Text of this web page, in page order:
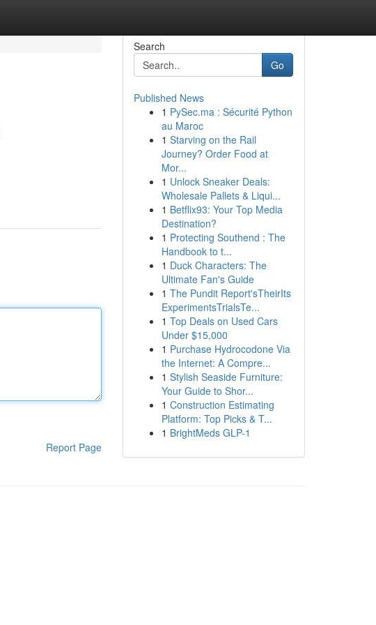
Report Page
Search
Go
Published News
1 PySec.ma : Sécurité Python
au Maroc
1 Starving on the Rail
Journey? Order Food at
Mor...
1 Unlock Sneaker Deals:
Wholesale Pallets & Liqui...
1 Betflix93: Your Top Media
Destination?
1 Protecting Southend : The
Handbook to t...
1 Duck Characters: The
Ultimate Fan's Guide
1 The Pundit Report'sTheirIts
ExperimentsTrialsTe...
1 Top Deals on Used Cars
Under $15,000
1 Purchase Hydrocodone Via
the Internet: A Compre...
1 Stylish Seaside Furniture:
Your Guide to Shor...
1 Construction Estimating
Platform: Top Picks & T...
1 BrightMeds GLP-1